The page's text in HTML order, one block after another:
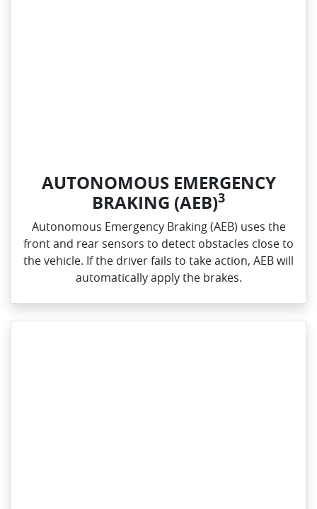
AUTONOMOUS EMERGENCY
BRAKING (AEB)3
Autonomous Emergency Braking (AEB) uses the
front and rear sensors to detect obstacles close to
the vehicle. If the driver fails to take action, AEB will
automatically apply the brakes.